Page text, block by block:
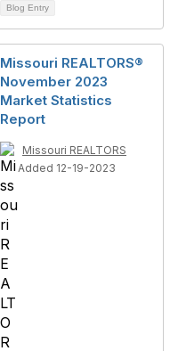
Blog Entry
Missouri REALTORS®
November 2023
Market Statistics
Report
Missouri REALTORS
Added 12-19-2023